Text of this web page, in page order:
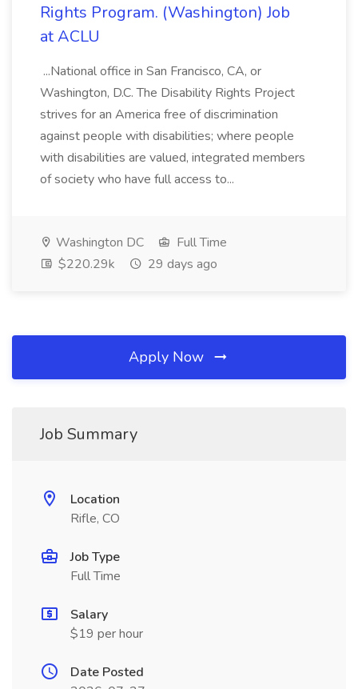
Rights Program. (Washington) Job
at ACLU
...National office in San Francisco, CA, or
Washington, D.C. The Disability Rights Project
strives for an America free of discrimination
against people with disabilities; where people
with disabilities are valued, integrated members
of society who have full access to...
Washington DC
Full Time
$220.29k
29 days ago
Apply Now
Job Summary
Location
Rifle, CO
Job Type
Full Time
Salary
$19 per hour
Date Posted